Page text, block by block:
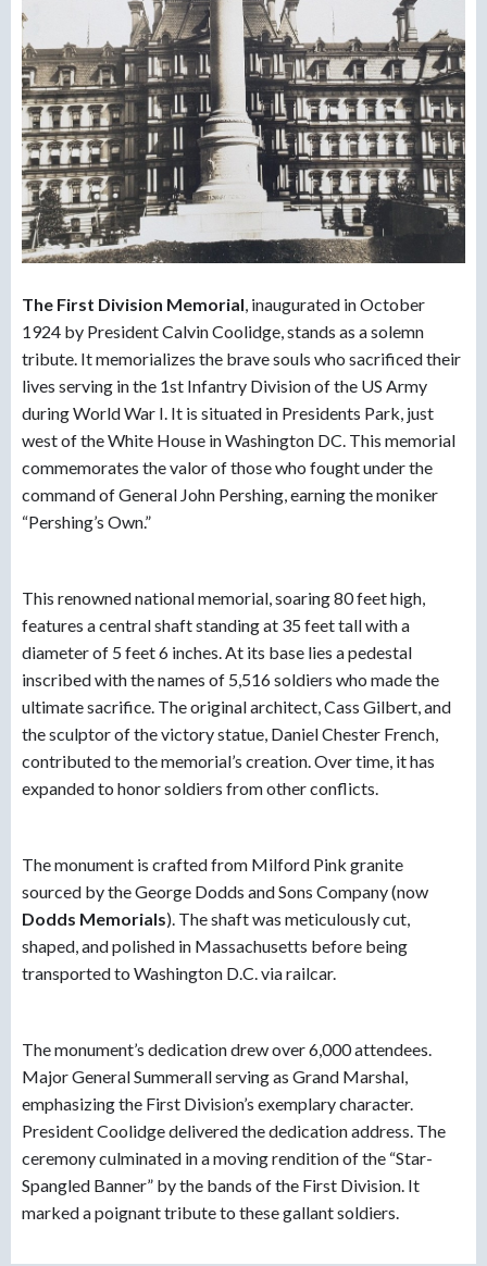
The First Division Memorial, inaugurated in October
1924 by President Calvin Coolidge, stands as a solemn
tribute. It memorializes the brave souls who sacrificed their
lives serving in the 1st Infantry Division of the US Army
during World War I. It is situated in Presidents Park, just
west of the White House in Washington DC. This memorial
commemorates the valor of those who fought under the
command of General John Pershing, earning the moniker
“Pershing’s Own.”
This renowned national memorial, soaring 80 feet high,
features a central shaft standing at 35 feet tall with a
diameter of 5 feet 6 inches. At its base lies a pedestal
inscribed with the names of 5,516 soldiers who made the
ultimate sacrifice. The original architect, Cass Gilbert, and
the sculptor of the victory statue, Daniel Chester French,
contributed to the memorial’s creation. Over time, it has
expanded to honor soldiers from other conflicts.
The monument is crafted from Milford Pink granite
sourced by the George Dodds and Sons Company (now
Dodds Memorials). The shaft was meticulously cut,
shaped, and polished in Massachusetts before being
transported to Washington D.C. via railcar.
The monument’s dedication drew over 6,000 attendees.
Major General Summerall serving as Grand Marshal,
emphasizing the First Division’s exemplary character.
President Coolidge delivered the dedication address. The
ceremony culminated in a moving rendition of the “Star-
Spangled Banner” by the bands of the First Division. It
marked a poignant tribute to these gallant soldiers.